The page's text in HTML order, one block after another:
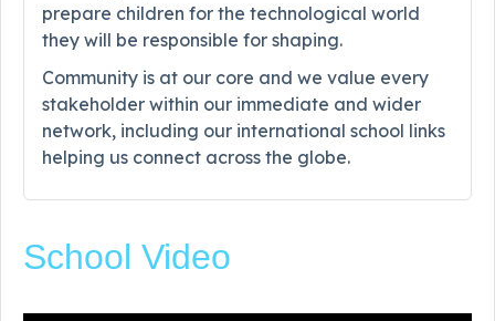
prepare children for the technological world
they will be responsible for shaping.
Community is at our core and we value every
stakeholder within our immediate and wider
network, including our international school links
helping us connect across the globe.
School Video